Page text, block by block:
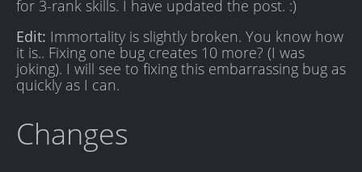
for 3-rank skills. I have updated the post. :)
Edit: Immortality is slightly broken. You know how
it is.. Fixing one bug creates 10 more? (I was
joking). I will see to fixing this embarrassing bug as
quickly as I can.
Changes